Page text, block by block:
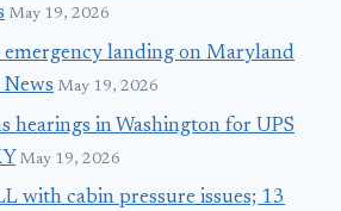
May 19, 2026
emergency landing on Maryland
News May 19, 2026
hearings in Washington for UPS
May 19, 2026
with cabin pressure issues; 13